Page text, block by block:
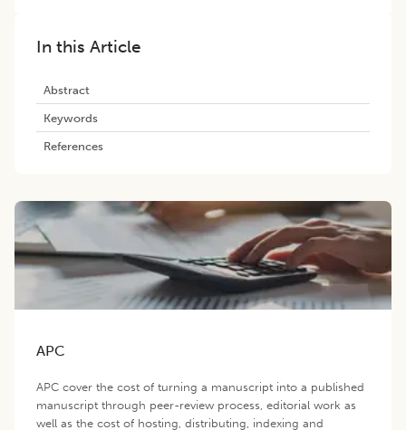
In this Article
Abstract
Keywords
References
APC
APC cover the cost of turning a manuscript into a published
manuscript through peer-review process, editorial work as
well as the cost of hosting, distributing, indexing and